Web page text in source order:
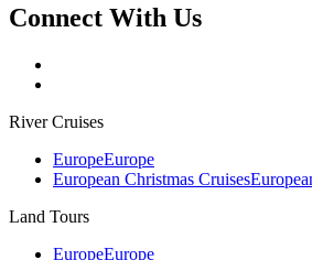
Connect With Us
River Cruises
EuropeEurope
European Christmas Cruises
Land Tours
EuropeEurope